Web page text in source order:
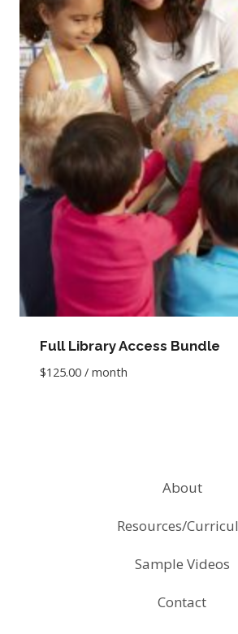
Full Library Access Bundle
$125.00 / month
About
Resources/
Sample Videos
Contact